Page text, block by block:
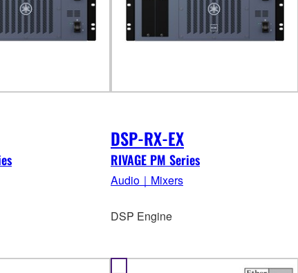
DSP-RX-EX
RIVAGE PM Series
Audio｜Mixers
DSP Engine